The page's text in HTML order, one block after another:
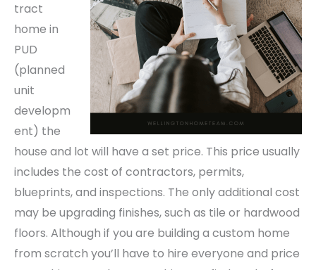
tract
home in
PUD
(planned
unit
developm
ent) the
house and lot will have a set price. This price usually
includes the cost of contractors, permits,
blueprints, and inspections. The only additional cost
may be upgrading finishes, such as tile or hardwood
floors. Although if you are building a custom home
from scratch you’ll have to hire everyone and price